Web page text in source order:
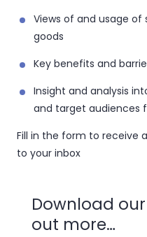
Views of and usage
goods
Key benefits and
Insight and analysis
and target audiences
Fill in the form to receive
to your inbox
Download
out more…